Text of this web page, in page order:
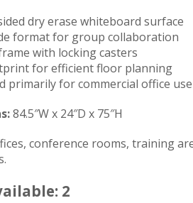
dry erase whiteboard surface
format for group collaboration
with locking casters
for efficient floor planning
primarily for commercial office use
84.5″W x 24″D x 75″H
conference rooms, training
2